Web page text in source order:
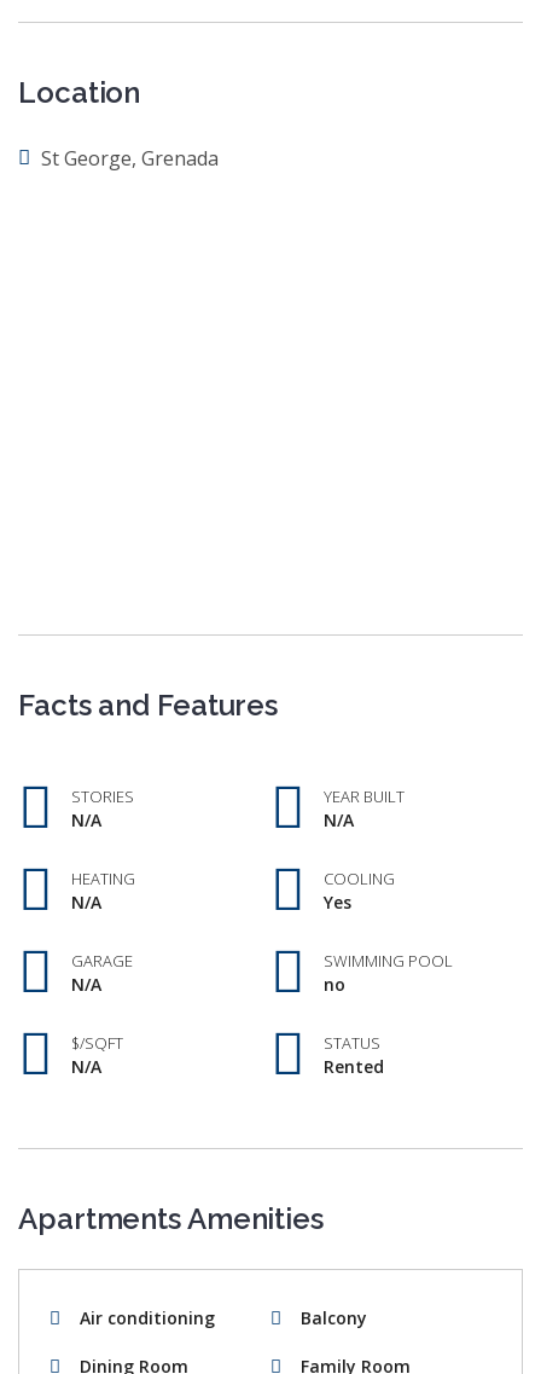
Location
St George, Grenada
Facts and Features
STORIES
N/A
YEAR BUILT
N/A
HEATING
N/A
COOLING
Yes
GARAGE
N/A
SWIMMING POOL
no
$/SQFT
N/A
STATUS
Rented
Apartments Amenities
Air conditioning Balcony
Dining Room Family Room